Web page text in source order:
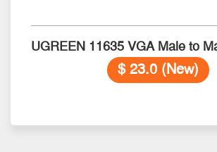
$ 23.0 (New)